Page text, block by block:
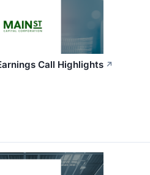
Call Highlights ↗